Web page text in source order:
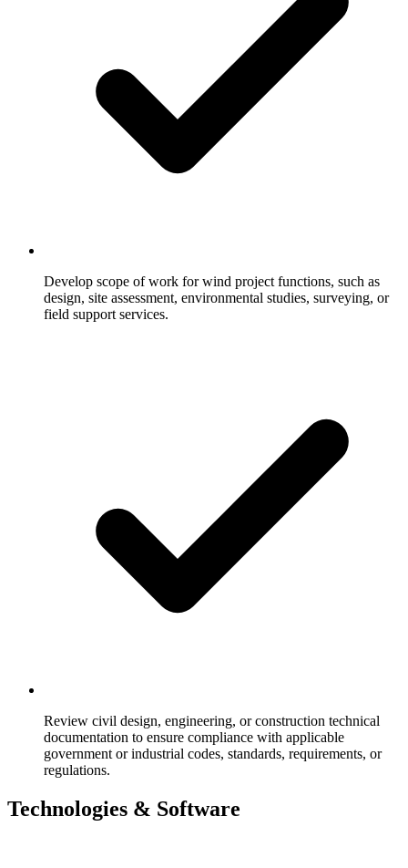
Develop scope of work for wind project functions, such as
design, site assessment, environmental studies, surveying, or
field support services.
Review civil design, engineering, or construction technical
documentation to ensure compliance with applicable
government or industrial codes, standards, requirements, or
regulations.
Technologies & Software